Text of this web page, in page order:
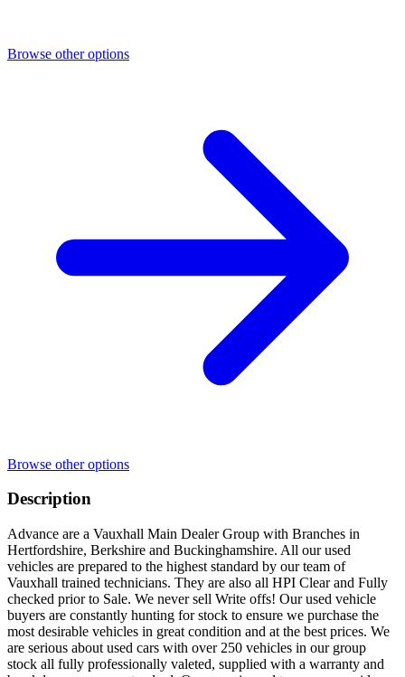
Browse other options
Browse other options
Description
Advance are a Vauxhall Main Dealer Group with Branches in
Hertfordshire, Berkshire and Buckinghamshire. All our used
vehicles are prepared to the highest standard by our team of
Vauxhall trained technicians. They are also all HPI Clear and Fully
checked prior to Sale. We never sell Write offs! Our used vehicle
buyers are constantly hunting for stock to ensure we purchase the
most desirable vehicles in great condition and at the best prices. We
are serious about used cars with over 250 vehicles in our group
stock all fully professionally valeted, supplied with a warranty and